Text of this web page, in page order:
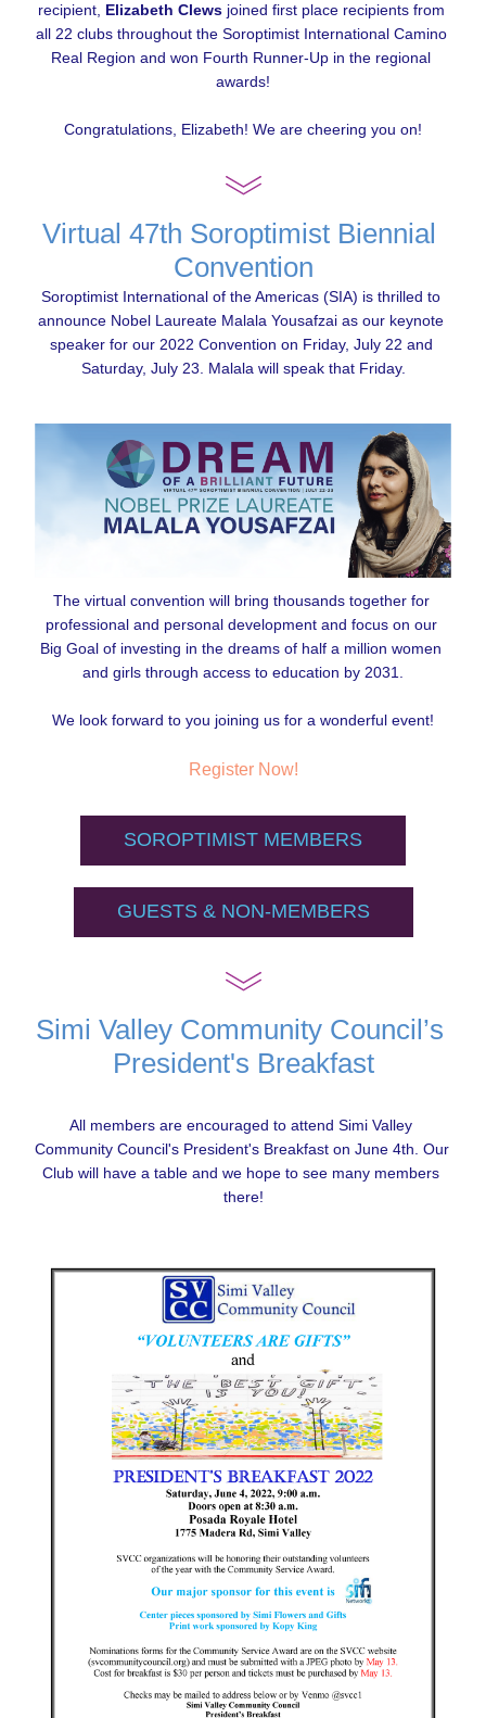
recipient, Elizabeth Clews joined first place recipients from
all 22 clubs throughout the Soroptimist International Camino
Real Region and won Fourth Runner-Up in the regional
awards!
Congratulations, Elizabeth! We are cheering you on!
Virtual 47th Soroptimist Biennial
Convention
Soroptimist International of the Americas (SIA) is thrilled to
announce Nobel Laureate Malala Yousafzai as our keynote
speaker for our 2022 Convention on Friday, July 22 and
Saturday, July 23. Malala will speak that Friday.
The virtual convention will bring thousands together for
professional and personal development and focus on our
Big Goal of investing in the dreams of half a million women
and girls through access to education by 2031.
We look forward to you joining us for a wonderful event!
Register Now!
SOROPTIMIST MEMBERS
GUESTS & NON-MEMBERS
Simi Valley Community Council’s
President's Breakfast
All members are encouraged to attend Simi Valley
Community Council's President's Breakfast on June 4th . Our
Club will have a table and we hope to see many members
there!